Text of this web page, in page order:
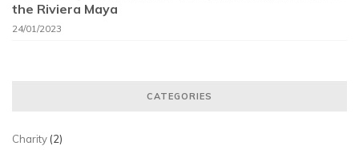
the Riviera Maya
24/01/2023
CATEGORIES
Charity (2)